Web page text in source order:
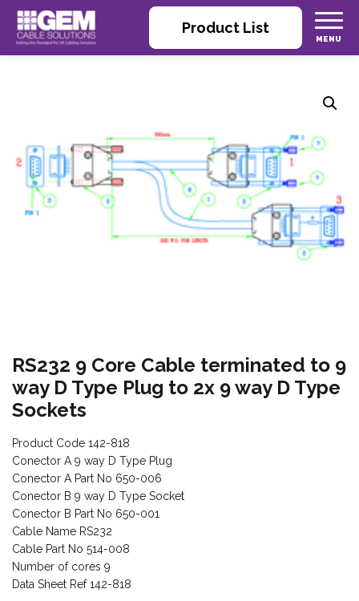
Product List
RS232 9 Core Cable terminated to 9
way D Type Plug to 2x 9 way D Type
Sockets
Product Code 142-818
Conector A 9 way D Type Plug
Conector A Part No 650-006
Conector B 9 way D Type Socket
Conector B Part No 650-001
Cable Name RS232
Cable Part No 514-008
Number of cores 9
Data Sheet Ref 142-818